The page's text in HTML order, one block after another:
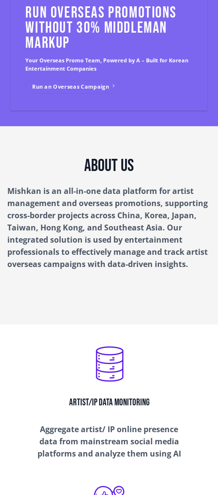
RUN OVERSEAS PROMOTIONS
WITHOUT 30% MIDDLEMAN
MARKUP
Your Overseas Promo Team, Powered by A – Built for Korean
Entertainment Companies
Run an Overseas Campaign
About Us
Mishkan is an all-in-one data platform for artist
management and overseas promotions, supporting
cross-border projects across China, Korea, Japan,
Taiwan, Hong Kong, and Southeast Asia. Our
integrated solution is used by entertainment
professionals to effectively manage and track artist
overseas campaigns with data-driven insights.
Artist/IP Data Monitoring
Aggregate artist/ IP online presence
data from mainstream social media
platforms and analyze them using AI